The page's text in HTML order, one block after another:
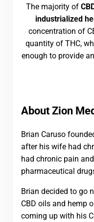
The majority of
industrialized
concentration of
quantity of THC,
enough to provide
About Zion
Brian Caruso
after his wife had
had chronic pain
pharmaceutical
Brian decided to go
CBD oils and hemp
coming up with his